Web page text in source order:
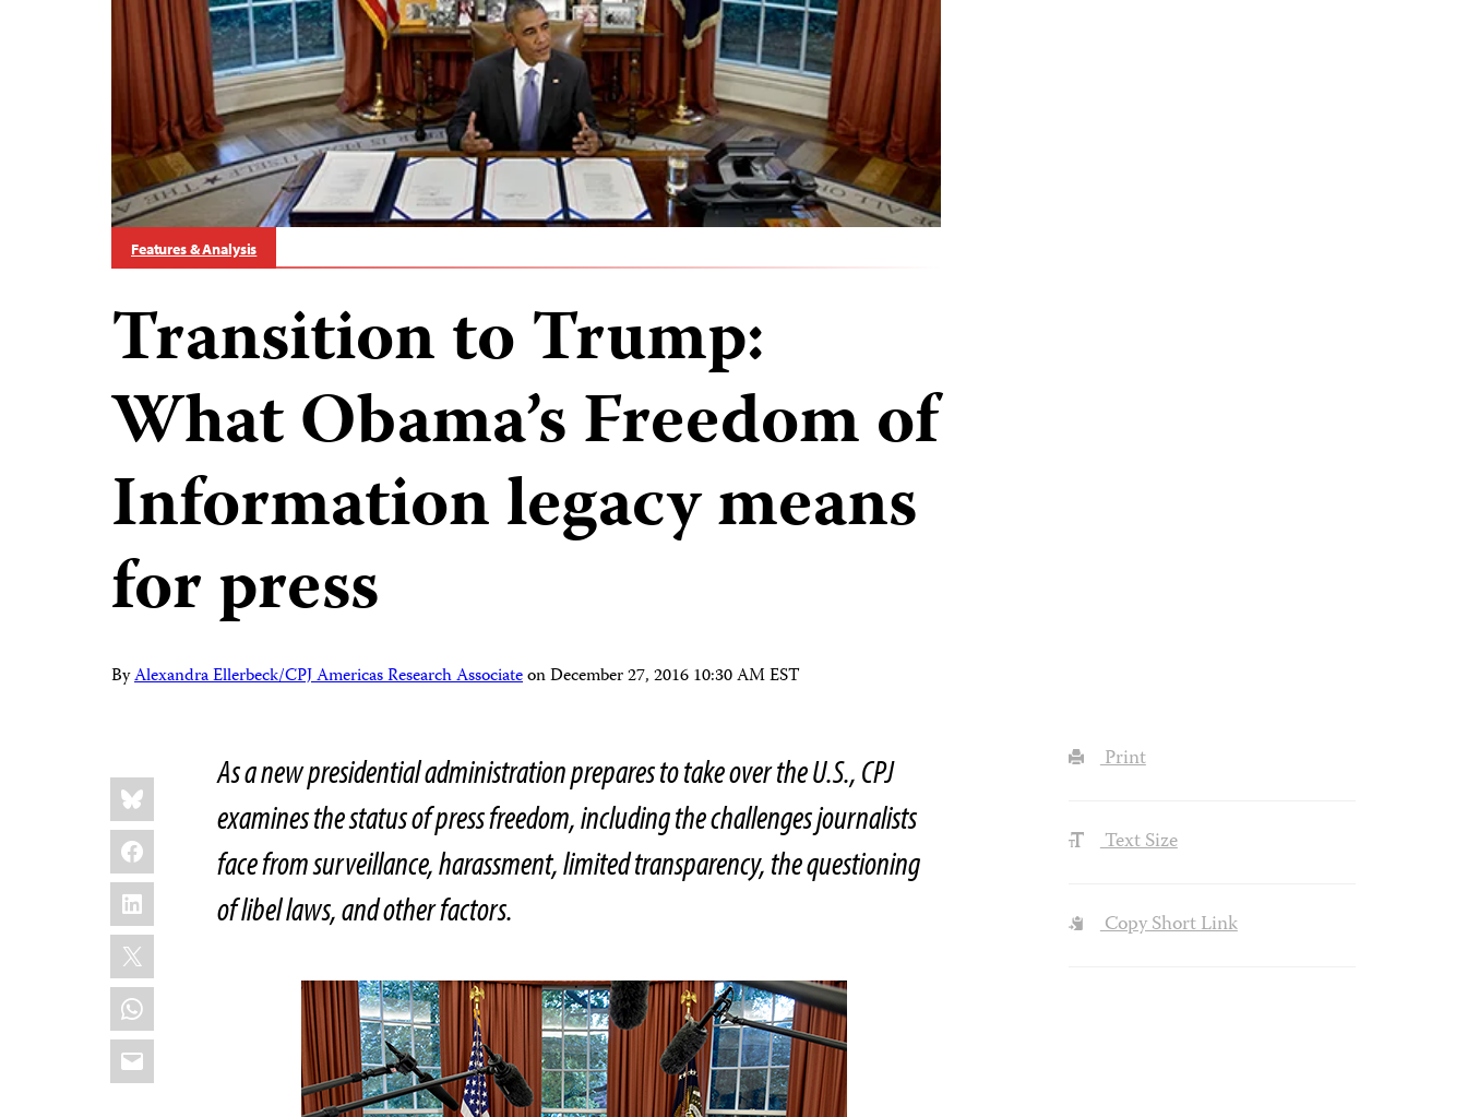
Features & Analysis
Transition to Trump:
What Obama’s Freedom of
Information legacy means
for press
ByAlexandra Ellerbeck/CPJ Americas Research AssociateonDecember 27, 2016 10:30 AM EST
Share
this:
Bluesky
Facebook
LinkedIn
X
WhatsApp
Email
As a new presidential administration prepares to take over the U.S., CPJ
examines the status of press freedom, including the challenges journalists
face from surveillance, harassment, limited transparency, the questioning
of libel laws, and other factors.
Print
Text Size
Copy Short Link